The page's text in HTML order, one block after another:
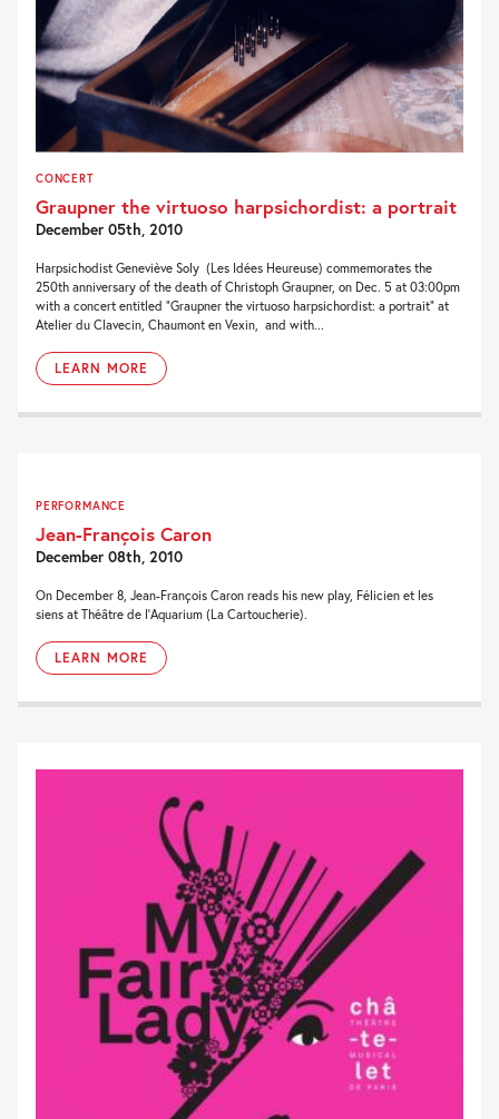
CONCERT
Graupner the virtuoso harpsichordist: a portrait
December 05th, 2010
Harpsichodist Geneviève Soly (Les Idées Heureuse) commemorates the
250th anniversary of the death of Christoph Graupner, on Dec. 5 at 03:00pm
with a concert entitled “Graupner the virtuoso harpsichordist: a portrait” at
Atelier du Clavecin, Chaumont en Vexin, and with...
LEARN MORE
PERFORMANCE
Jean-François Caron
December 08th, 2010
On December 8, Jean-François Caron reads his new play, Félicien et les
siens at Théâtre de l’Aquarium (La Cartoucherie).
LEARN MORE